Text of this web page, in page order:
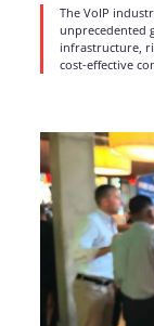
The VoIP
unprecedented
infrastructure,
cost-effective